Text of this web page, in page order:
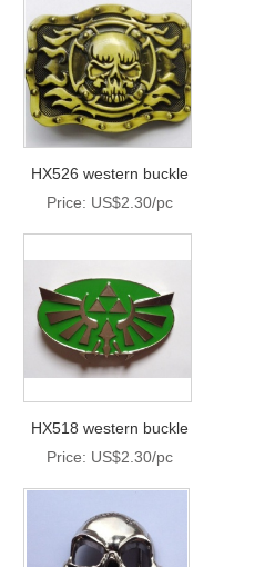
HX526 western buckle
Price: US$2.30/pc
HX518 western buckle
Price: US$2.30/pc